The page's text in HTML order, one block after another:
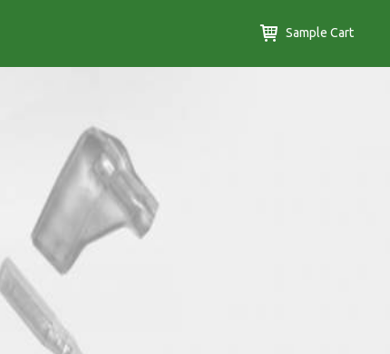
Sample Cart